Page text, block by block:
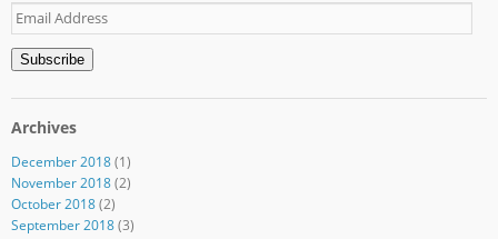
Email
Address
Subscribe
Archives
December 2018(1)
November 2018(2)
October 2018(2)
September 2018(3)